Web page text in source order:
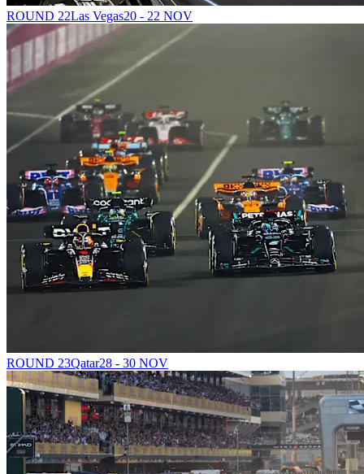
ROUND 22Las Vegas20 - 22 NOV
ROUND 23Qatar28 - 30 NOV